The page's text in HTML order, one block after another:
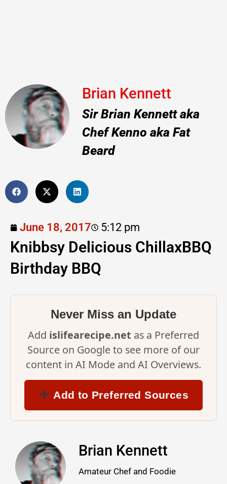
Brian Kennett
Sir Brian Kennett aka
Chef Kenno aka Fat
Beard
June 18, 2017 5:12 pm
Knibbsy Delicious ChillaxBBQ
Birthday BBQ
Never Miss an Update
Add islifearecipe.net as a Preferred
Source on Google to see more of our
content in AI Mode and AI Overviews.
Add to Preferred Sources
Brian Kennett
Amateur Chef and Foodie